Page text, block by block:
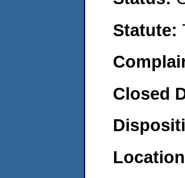
Statute:
Closed